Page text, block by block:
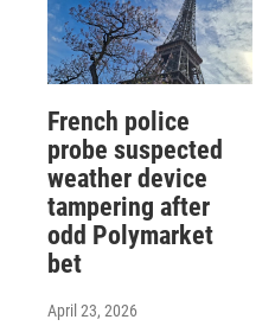
French police
probe suspected
weather device
tampering after
odd Polymarket
bet
April 23, 2026